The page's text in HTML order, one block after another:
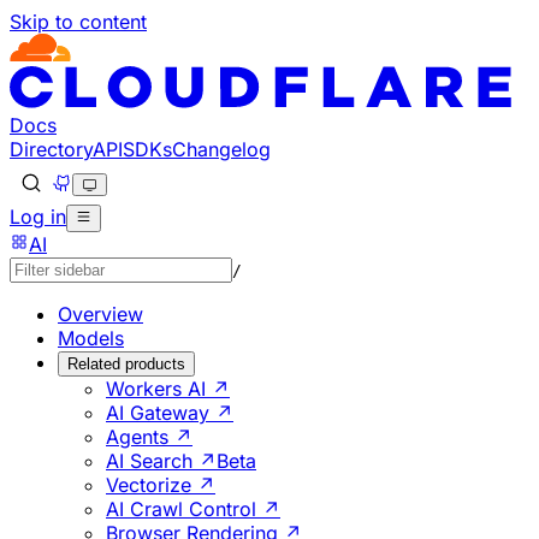
Skip to content
Documentation Index
Fetch the complete documentation index at: https://
Use this file to discover all available pages before
Docs
DirectoryAPISDKsChangelog
Log in
AI
/
Overview
Models
Related products
Workers AI ↗
AI Gateway ↗
Agents ↗
AI Search ↗ Beta
Vectorize ↗
AI Crawl Control ↗
Browser Rendering ↗